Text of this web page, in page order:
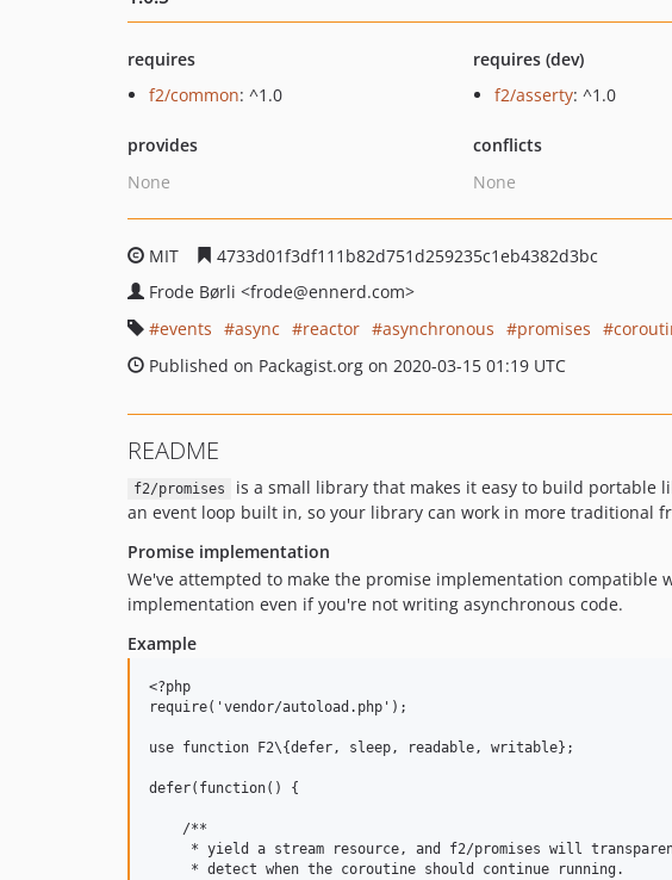
requires
f2/common: ^1.0
requires (dev)
f2/asserty: ^1.0
provides
None
conflicts
None
MIT
4733d01f3df111b82d751d259235c1eb4382d3bc
Frode Børli <frode@ennerd.com>
events
async reactor asynchronous promises
Published on Packagist.org on 2020-03-15 01:19 UTC
README
f2/promises
is a small library that makes it easy to build portable
an event loop built in, so your library can work in more traditional
Promise implementation
We've attempted to make the promise implementation compatible
implementation even if you're not writing asynchronous code.
Example
<?php
require('vendor/autoload.php');
use function F2\{defer, sleep, readable, writable};
defer(function() {
    /**
* yield a stream resource, and f2/promises will
     * detect when the coroutine should continue running.